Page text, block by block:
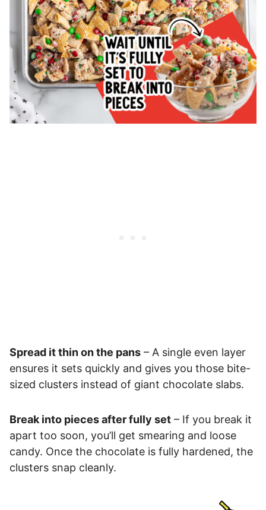
Spread it thin on the pans – A single even layer
ensures it sets quickly and gives you those bite-
sized clusters instead of giant chocolate slabs.
Break into pieces after fully set – If you break it
apart too soon, you’ll get smearing and loose
candy. Once the chocolate is fully hardened, the
clusters snap cleanly.